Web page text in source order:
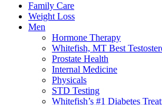
Family Care
Weight Loss
Men
Hormone Therapy
Whitefish, MT Best
Prostate Health
Internal Medicine
Physicals
STD Testing
Whitefish’s #1 Diabetes